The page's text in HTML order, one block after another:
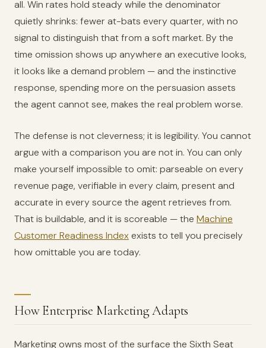
all. Win rates hold steady while the denominator
quietly shrinks: fewer at-bats every quarter, with no
signal to distinguish that from a soft market. By the
time omission shows up anywhere an executive looks,
it looks like a demand problem — and the instinctive
response, spending more on the persuasion assets
the agent cannot see, makes the real problem worse.
The defense is not cleverness; it is legibility. You cannot
argue with a comparison you are not in. You can only
make yourself impossible to omit: parseable on every
revenue page, verifiable in every claim, present and
accurate in every source the agent retrieves from.
That is buildable, and it is scoreable — the Machine
Customer Readiness Index exists to tell you precisely
how omittable you are today.
How Enterprise Marketing Adapts
Marketing owns most of the surface the Sixth Seat